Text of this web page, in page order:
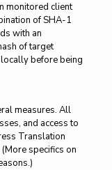
monitored client
of SHA-1
with an
of target
before being
measures. All
and access to
Translation
specifics on